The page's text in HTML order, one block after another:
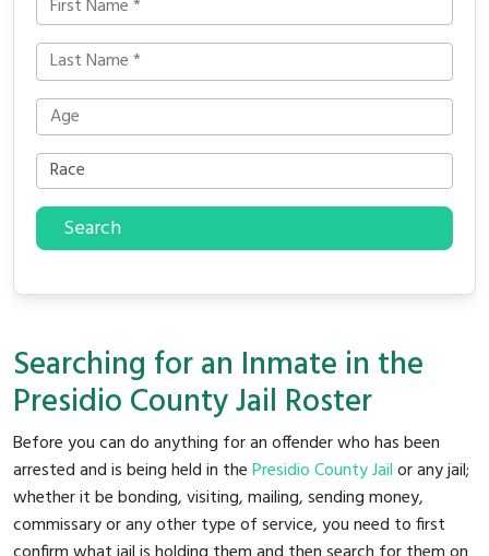
Search
Searching for an Inmate in the
Presidio County Jail Roster
Before you can do anything for an offender who has been
arrested and is being held in thePresidio County Jailor any jail;
whether it be bonding, visiting, mailing, sending money,
commissary or any other type of service, you need to first